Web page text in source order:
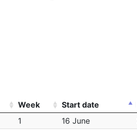
Week Start date
1 16 June